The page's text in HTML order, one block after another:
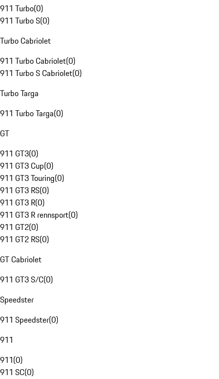
911 Turbo(0)
911 Turbo S(0)
Turbo Cabriolet
911 Turbo Cabriolet(0)
911 Turbo S Cabriolet(0)
Turbo Targa
911 Turbo Targa(0)
GT
911 GT3(0)
911 GT3 Cup(0)
911 GT3 Touring(0)
911 GT3 RS(0)
911 GT3 R(0)
911 GT3 R rennsport(0)
911 GT2(0)
911 GT2 RS(0)
GT Cabriolet
911 GT3 S/C(0)
Speedster
911 Speedster(0)
911
911(0)
911 SC(0)